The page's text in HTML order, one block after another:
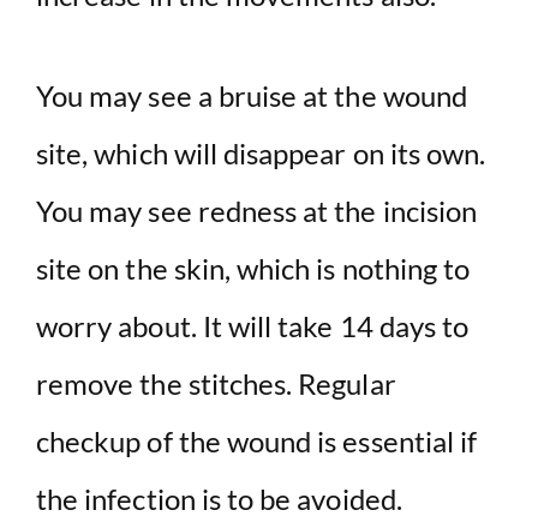
You may see a bruise at the wound
site, which will disappear on its own.
You may see redness at the incision
site on the skin, which is nothing to
worry about. It will take 14 days to
remove the stitches. Regular
checkup of the wound is essential if
the infection is to be avoided.